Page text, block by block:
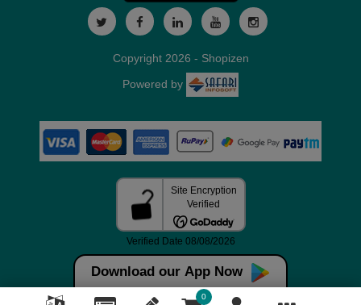
Download our App Now
0
Copyright 2026 - Shopizen
Powered by